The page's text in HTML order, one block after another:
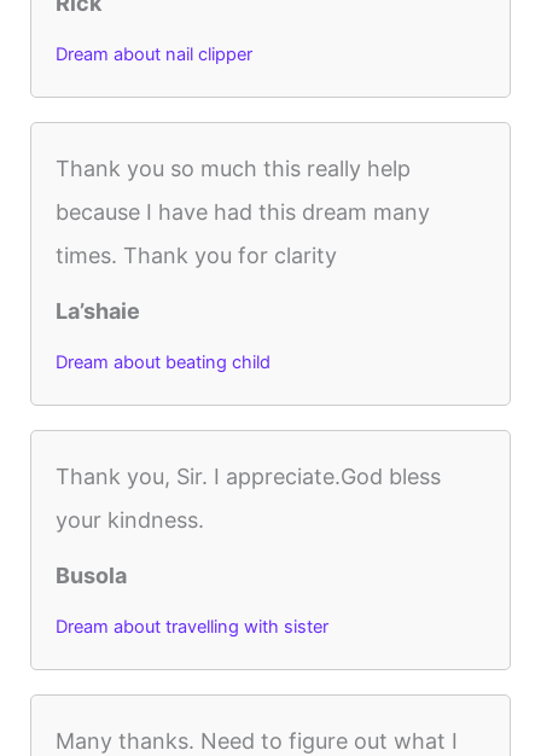
Dream about nail clipper
Thank you so much this really help
because I have had this dream many
times. Thank you for clarity
La’shaie
Dream about beating child
Thank you, Sir. I appreciate.God bless
your kindness.
Busola
Dream about travelling with sister
Many thanks. Need to figure out what I